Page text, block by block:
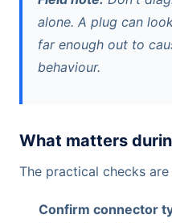
alone. A plug can
far enough out to
behaviour.
What matters
The practical checks
Confirm connector